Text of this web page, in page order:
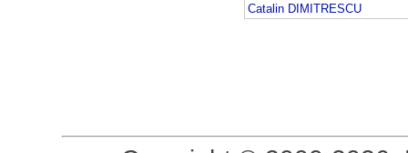
Catalin DIMITRESCU